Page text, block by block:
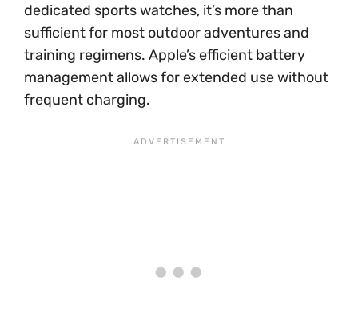
dedicated sports watches, it’s more than
sufficient for most outdoor adventures and
training regimens. Apple’s efficient battery
management allows for extended use without
frequent charging.